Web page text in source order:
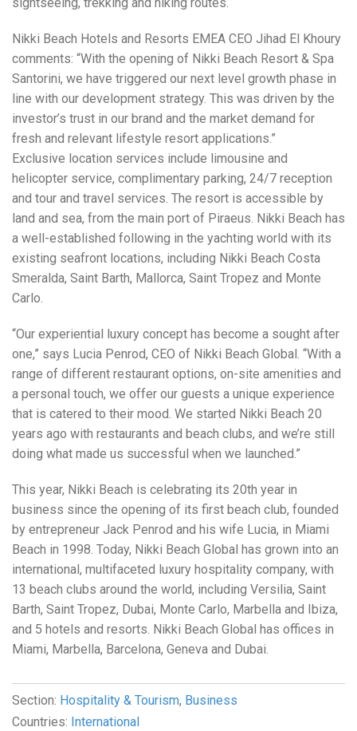
Nikki Beach Hotels and Resorts EMEA CEO Jihad El Khoury
comments: “With the opening of Nikki Beach Resort & Spa
Santorini, we have triggered our next level growth phase in
line with our development strategy. This was driven by the
investor’s trust in our brand and the market demand for
fresh and relevant lifestyle resort applications.”
Exclusive location services include limousine and
helicopter service, complimentary parking, 24/7 reception
and tour and travel services. The resort is accessible by
land and sea, from the main port of Piraeus. Nikki Beach has
a well-established following in the yachting world with its
existing seafront locations, including Nikki Beach Costa
Smeralda, Saint Barth, Mallorca, Saint Tropez and Monte
Carlo.
“Our experiential luxury concept has become a sought after
one,” says Lucia Penrod, CEO of Nikki Beach Global. “With a
range of different restaurant options, on-site amenities and
a personal touch, we offer our guests a unique experience
that is catered to their mood. We started Nikki Beach 20
years ago with restaurants and beach clubs, and we’re still
doing what made us successful when we launched.”
This year, Nikki Beach is celebrating its 20th year in
business since the opening of its first beach club, founded
by entrepreneur Jack Penrod and his wife Lucia, in Miami
Beach in 1998. Today, Nikki Beach Global has grown into an
international, multifaceted luxury hospitality company, with
13 beach clubs around the world, including Versilia, Saint
Barth, Saint Tropez, Dubai, Monte Carlo, Marbella and Ibiza,
and 5 hotels and resorts. Nikki Beach Global has offices in
Miami, Marbella, Barcelona, Geneva and Dubai.
Section: Hospitality & Tourism, Business
Countries: International